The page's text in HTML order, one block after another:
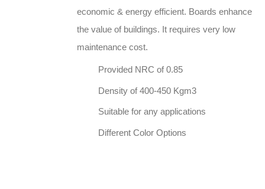
economic & energy efficient. Boards enhance
the value of buildings. It requires very low
maintenance cost.
Provided NRC of 0.85
Density of 400-450 Kgm3
Suitable for any applications
Different Color Options